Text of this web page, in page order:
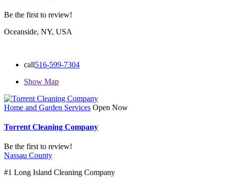
Be the first to review!
Oceanside, NY, USA
call516-599-7304
Show Map
Home and Garden Services Open Now
Torrent Cleaning Company
Be the first to review!
Nassau County
#1 Long Island Cleaning Company